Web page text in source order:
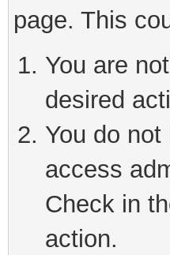
page. This
You are
desired
You do
access
Check in
action.